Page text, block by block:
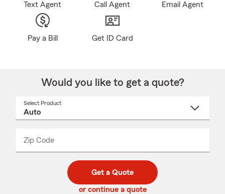
Text Agent Call Agent Email Agent
Pay a Bill Get ID Card
Would you like to get a quote?
Select Product
Zip Code
code
_____
Get a Quote
or continue a quote